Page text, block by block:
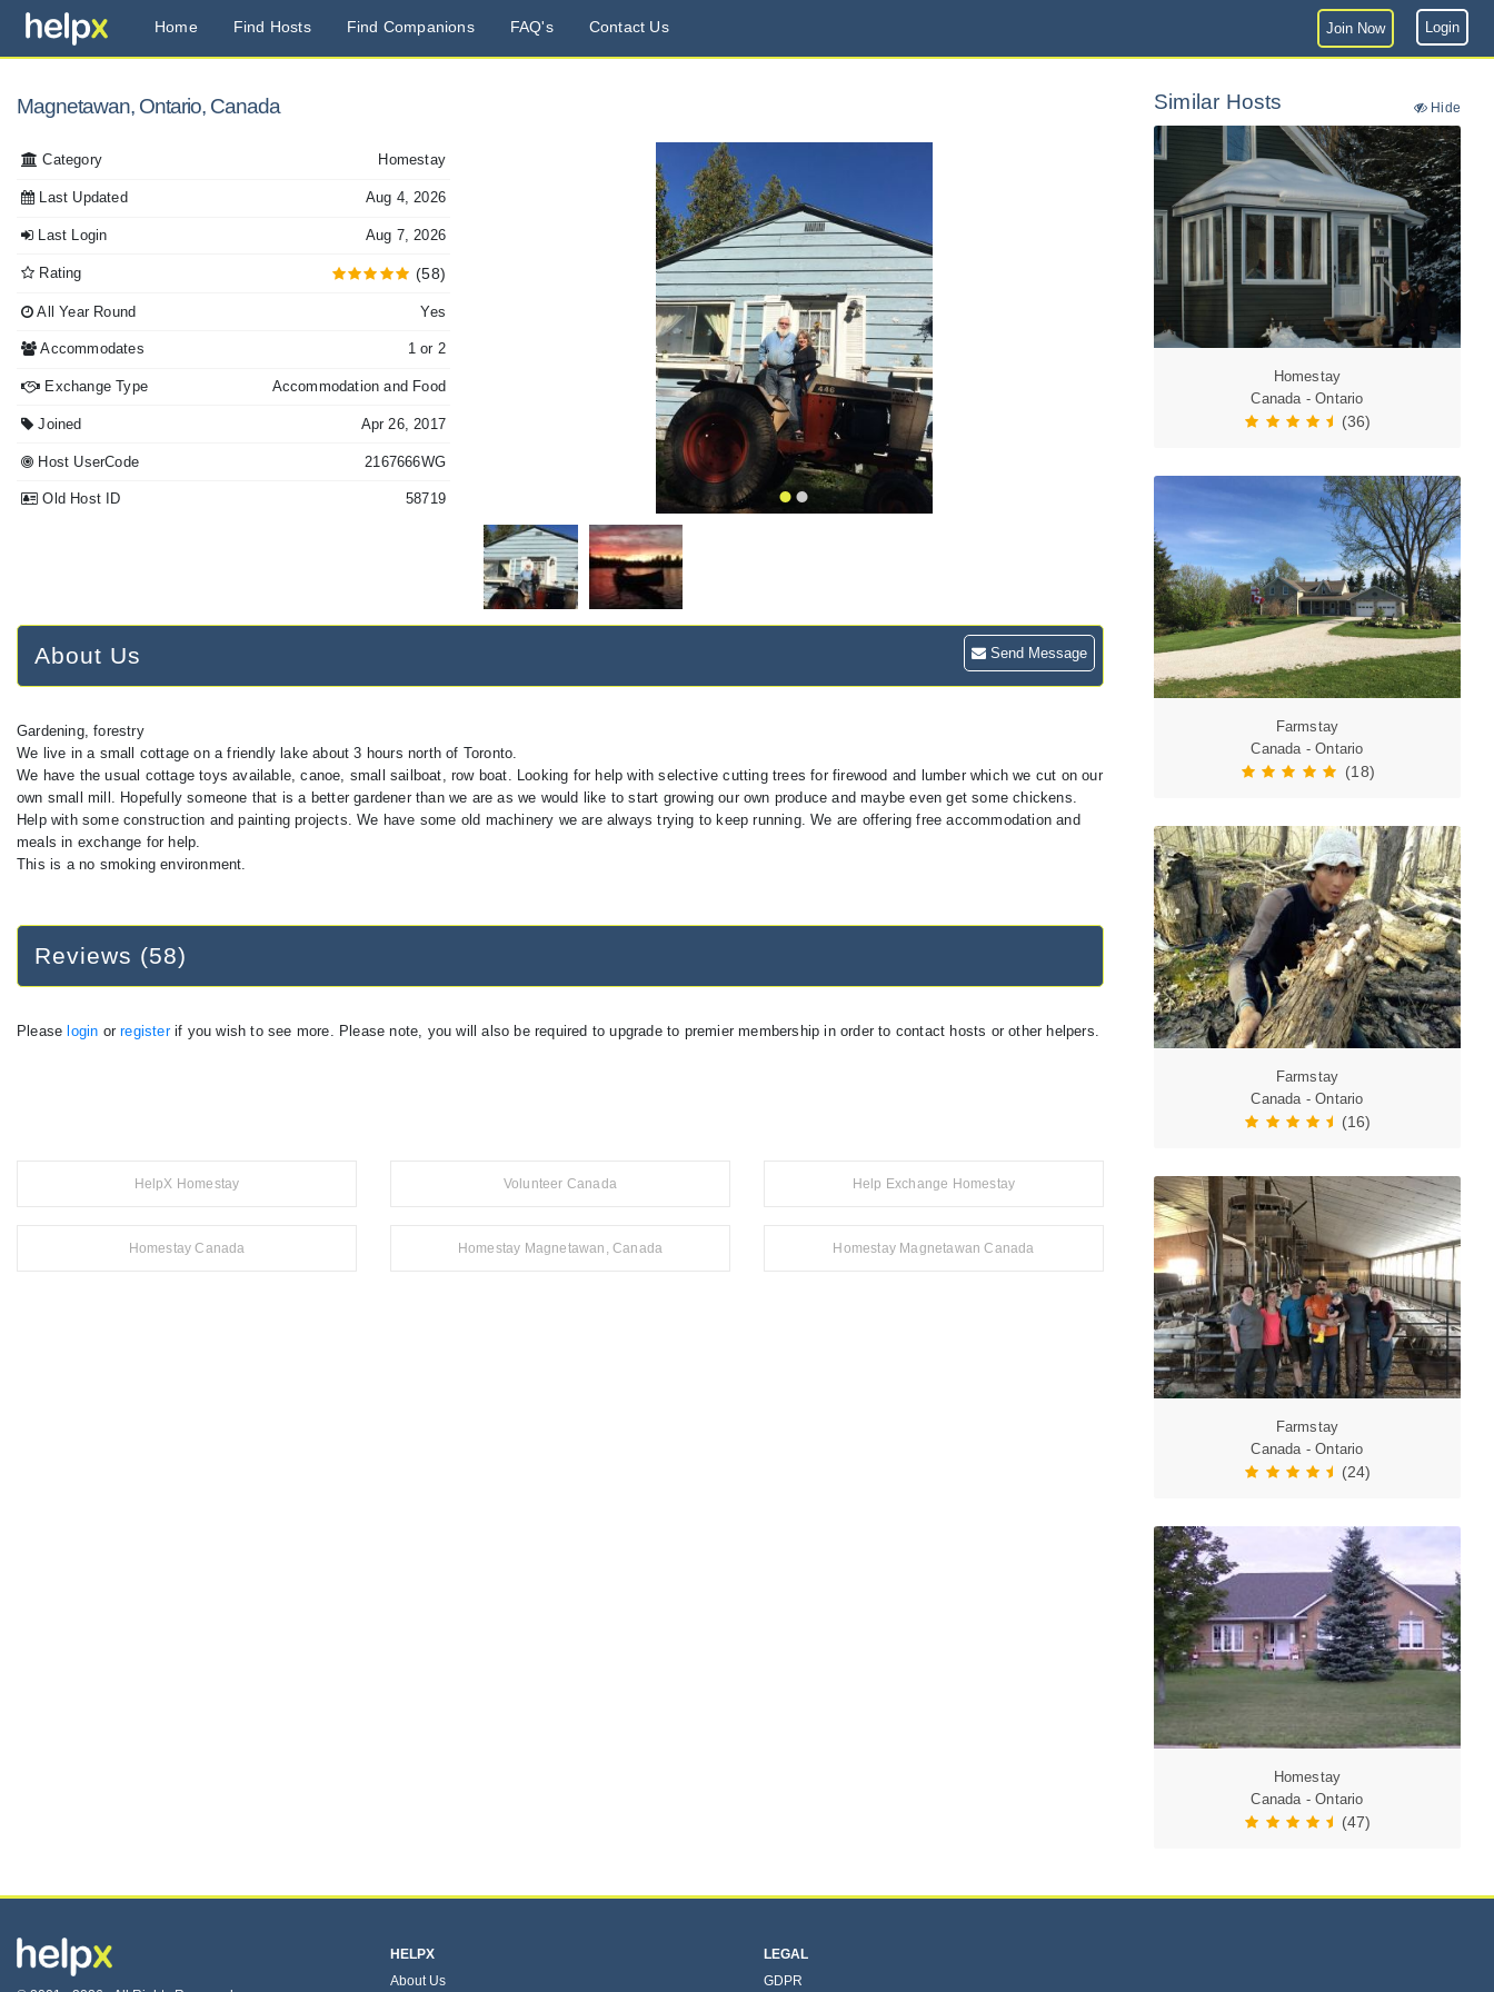
Home Find Hosts Find Companions FAQ's Contact Us Join Now Login
Magnetawan, Ontario, Canada
Category Homestay
Last Updated Aug 4, 2026
Last Login Aug 7, 2026
Rating (58)
All Year Round Yes
Accommodates 1 or 2
Exchange Type Accommodation and Food
Joined Apr 26, 2017
Host UserCode 2167666WG
Old Host ID 58719
About Us Send Message
Gardening, forestry
We live in a small cottage on a friendly lake about 3 hours north of Toronto.
We have the usual cottage toys available, canoe, small sailboat, row boat. Looking for help with selective cutting trees for firewood and lumber which we cut on our
own small mill. Hopefully someone that is a better gardener than we are as we would like to start growing our own produce and maybe even get some chickens.
Help with some construction and painting projects. We have some old machinery we are always trying to keep running. We are offering free accommodation and
meals in exchange for help.
This is a no smoking environment.
Reviews (58)
Please login orregisterif you wish to see more. Please note, you will also be required to upgrade to premier membership in order to contact hosts or other helpers.
HelpX Homestay Volunteer Canada Help Exchange Homestay
Homestay Canada Homestay Magnetawan, Canada Homestay Magnetawan Canada
Similar Hosts Hide
Homestay
Canada - Ontario
(36)
Farmstay
Canada - Ontario
(18)
Farmstay
Canada - Ontario
(16)
Farmstay
Canada - Ontario
(24)
Homestay
Canada - Ontario
(47)
HELPX
About Us
LEGAL
GDPR